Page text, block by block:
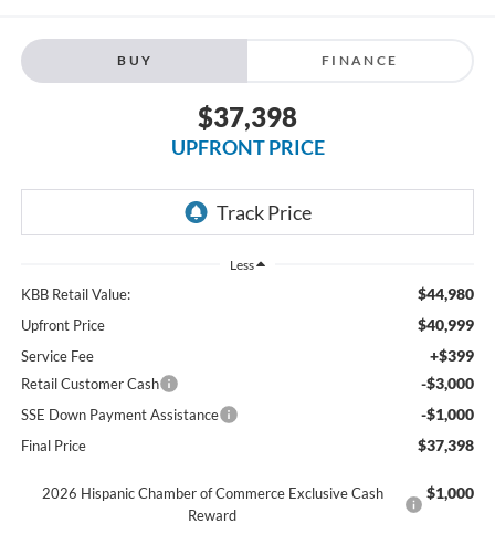
BUY FINANCE
$37,398
UPFRONT PRICE
Less
KBB Retail Value: $44,980
Upfront Price $40,999
Service Fee +$399
Retail Customer Cash -$3,000
SSE Down Payment Assistance -$1,000
Final Price $37,398
2026 Hispanic Chamber of Commerce Exclusive Cash
Reward
$1,000